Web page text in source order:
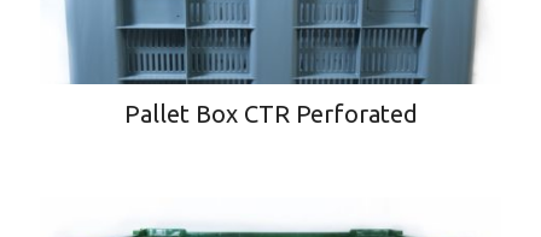
Pallet Box CTR Perforated